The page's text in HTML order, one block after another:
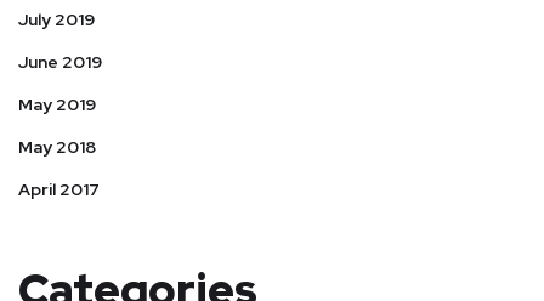
July 2019
June 2019
May 2019
May 2018
April 2017